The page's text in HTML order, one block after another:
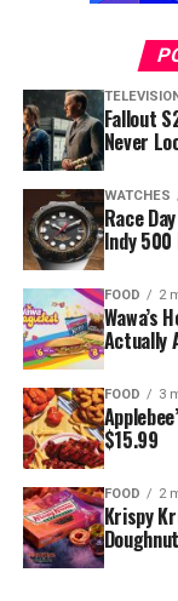
Fallout
Never
WATCHES
Race
Indy
FOOD 2
Wawa’s
Actually
FOOD 3
$15.99
FOOD 2
Krispy